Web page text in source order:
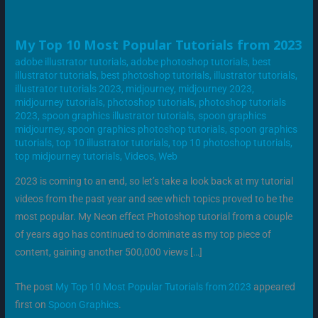
My Top 10 Most Popular Tutorials from 2023
adobe illustrator tutorials, adobe photoshop tutorials, best
illustrator tutorials, best photoshop tutorials, illustrator tutorials,
illustrator tutorials 2023, midjourney, midjourney 2023,
midjourney tutorials, photoshop tutorials, photoshop tutorials
2023, spoon graphics illustrator tutorials, spoon graphics
midjourney, spoon graphics photoshop tutorials, spoon graphics
tutorials,top 10 illustrator tutorials,top 10 photoshop tutorials,
top midjourney tutorials,Videos,Web
2023 is coming to an end, so let’s take a look back at my tutorial
videos from the past year and see which topics proved to be the
most popular. My Neon effect Photoshop tutorial from a couple
of years ago has continued to dominate as my top piece of
content, gaining another 500,000 views […]
The post My Top 10 Most Popular Tutorials from 2023 appeared
first onSpoon Graphics.
MY
TOP
10
MOST
POPULAR
TUTORIALS
FROM
2023